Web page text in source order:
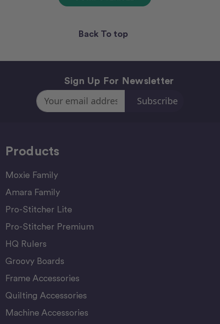
Back To top
Sign Up For Newsletter
Email
Address
Products
Moxie Family
Amara Family
Pro-Stitcher Lite
Pro-Stitcher Premium
HQ Rulers
Groovy Boards
Frame Accessories
Quilting Accessories
Machine Accessories